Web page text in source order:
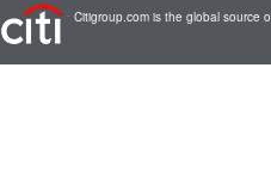
Citigroup.com is the global source